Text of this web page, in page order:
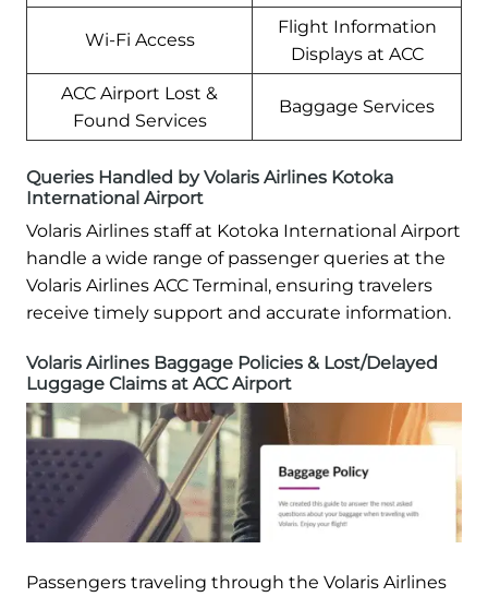
Wi-Fi Access
Flight Information
Displays at ACC
ACC Airport Lost &
Found Services
Baggage Services
Queries Handled by Volaris Airlines Kotoka
International Airport
Volaris Airlines staff at Kotoka International Airport
handle a wide range of passenger queries at the
Volaris Airlines ACC Terminal, ensuring travelers
receive timely support and accurate information.
Volaris Airlines Baggage Policies & Lost/Delayed
Luggage Claims at ACC Airport
Passengers traveling through the Volaris Airlines